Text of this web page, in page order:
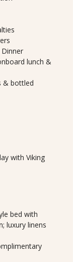
lunch &
& bottled
with Viking
bed with
luxury linens